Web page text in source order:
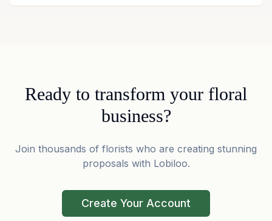
Ready to transform your floral
business?
Join thousands of florists who are creating stunning
proposals with Lobiloo.
Create Your Account